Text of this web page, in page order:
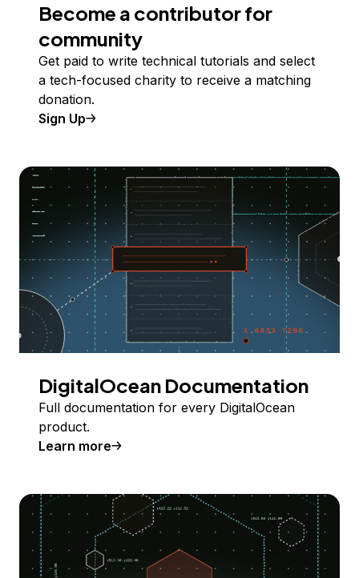
Become a contributor for
community
Get paid to write technical tutorials and select
a tech-focused charity to receive a matching
donation.
Sign Up
DigitalOcean Documentation
Full documentation for every DigitalOcean
product.
Learn more